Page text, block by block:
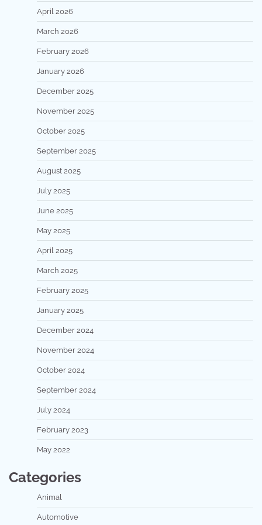
April 2026
March 2026
February 2026
January 2026
December 2025
November 2025
October 2025
September 2025
August 2025
July 2025
June 2025
May 2025
April 2025
March 2025
February 2025
January 2025
December 2024
November 2024
October 2024
September 2024
July 2024
February 2023
May 2022
Categories
Animal
Automotive